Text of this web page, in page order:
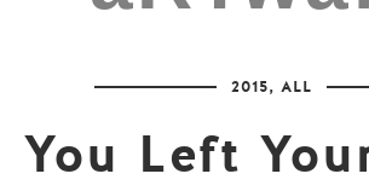
2015, ALL
You Left